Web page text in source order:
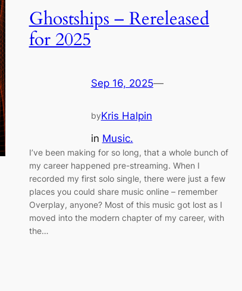
Ghostships – Rereleased
for 2025
Sep 16, 2025—
byKris Halpin
in Music.
I’ve been making for so long, that a whole bunch of
my career happened pre-streaming. When I
recorded my first solo single, there were just a few
places you could share music online – remember
Overplay, anyone? Most of this music got lost as I
moved into the modern chapter of my career, with
the…